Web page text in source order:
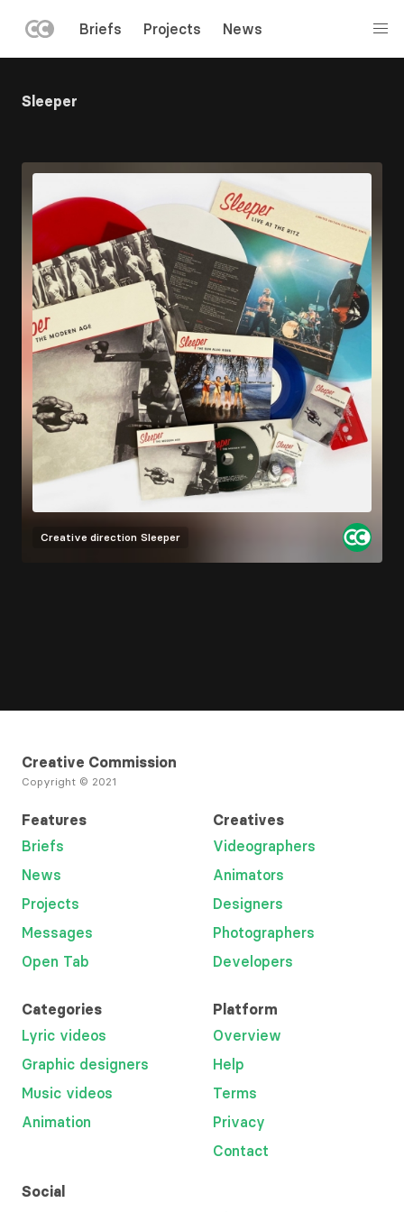
main
MENU
Briefs Projects News
Sleeper
Creative direction Sleeper
Creative Commission
Copyright © 2021
Features
Briefs
News
Projects
Messages
Open Tab
Creatives
Videographers
Animators
Designers
Photographers
Developers
Categories
Lyric videos
Graphic designers
Music videos
Animation
Platform
Overview
Help
Terms
Privacy
Contact
Social